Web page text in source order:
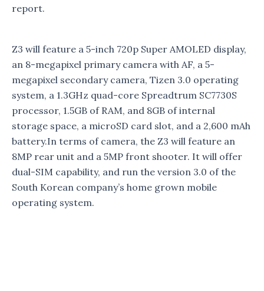
report.
Z3 will feature a 5-inch 720p Super AMOLED display,
an 8-megapixel primary camera with AF, a 5-
megapixel secondary camera, Tizen 3.0 operating
system, a 1.3GHz quad-core Spreadtrum SC7730S
processor, 1.5GB of RAM, and 8GB of internal
storage space, a microSD card slot, and a 2,600 mAh
battery.In terms of camera, the Z3 will feature an
8MP rear unit and a 5MP front shooter. It will offer
dual-SIM capability, and run the version 3.0 of the
South Korean company’s home grown mobile
operating system.